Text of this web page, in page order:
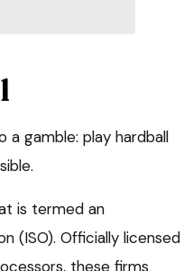
a gamble: play hardball
is termed an
(ISO). Officially licensed
these firms